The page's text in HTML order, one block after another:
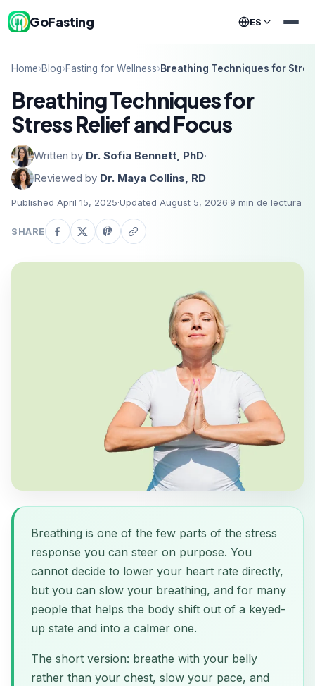
GoFasting ES
Home›Blog›Fasting for Wellness›Breathing Techniques for
Breathing Techniques for
Stress Relief and Focus
Written by Dr. Sofia Bennett, PhD·
Reviewed by Dr. Maya Collins, RD
Published April 15, 2025·Updated August 5, 2026·9 min de lectura
SHARE
Breathing is one of the few parts of the stress
response you can steer on purpose. You
cannot decide to lower your heart rate directly,
but you can slow your breathing, and for many
people that helps the body shift out of a keyed-
up state and into a calmer one.
The short version: breathe with your belly
rather than your chest, slow your pace, and